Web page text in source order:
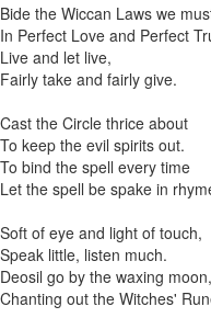
Bide the Wiccan Laws we
In Perfect Love and Perfect
Live and let live,
Fairly take and fairly give.
Cast the Circle thrice about
To keep the evil spirits out.
To bind the spell every time
Let the spell be spake in
Soft of eye and light of touch,
Speak little, listen much.
Deosil go by the waxing moon,
Chanting out the Witches'